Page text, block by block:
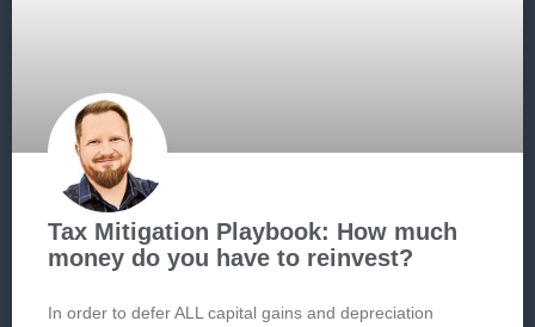
Tax Mitigation Playbook: How much
money do you have to reinvest?
In order to defer ALL capital gains and depreciation